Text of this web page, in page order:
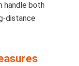
handle both
distance